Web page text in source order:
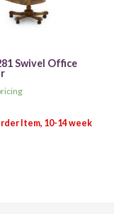
Swivel Office